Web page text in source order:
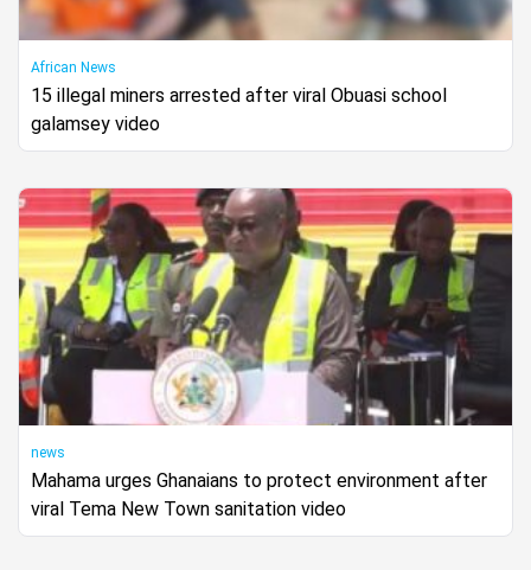
African News
15 illegal miners arrested after viral Obuasi school
galamsey video
news
Mahama urges Ghanaians to protect environment after
viral Tema New Town sanitation video